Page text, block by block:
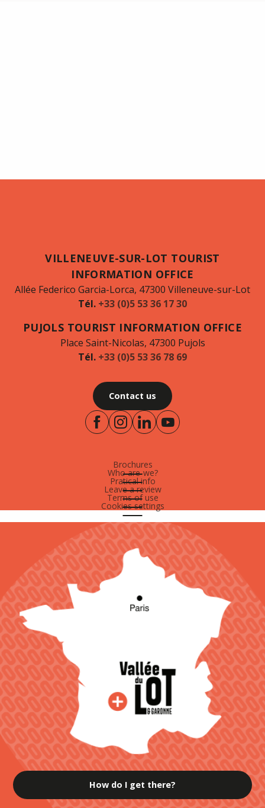
VILLENEUVE-SUR-LOT TOURIST
INFORMATION OFFICE
Allée Federico Garcia-Lorca, 47300 Villeneuve-sur-Lot
Tél. +33 (0)5 53 36 17 30
PUJOLS TOURIST INFORMATION OFFICE
Place Saint-Nicolas, 47300 Pujols
Tél. +33 (0)5 53 36 78 69
Contact us
Brochures
Who are-we?
Pratical info
Leave a review
Terms of use
Cookies settings
How do I get there?